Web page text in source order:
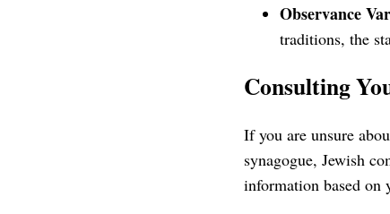
Observance
traditions, the
Consulting
If you are unsure
synagogue, Jewish
information based on